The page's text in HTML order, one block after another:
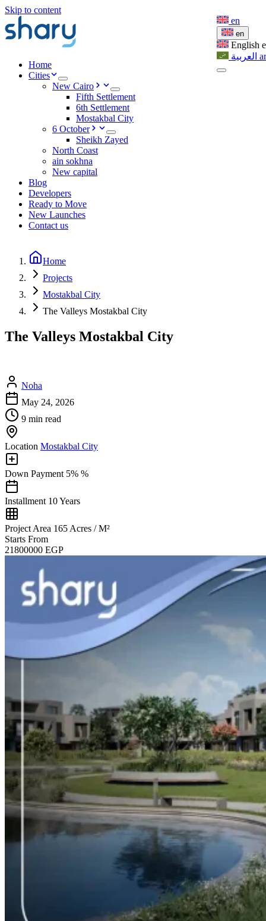
Skip to content
Home
Cities
New Cairo
Fifth Settlement
6th Settlement
Mostakbal City
6 October
Sheikh Zayed
North Coast
ain sokhna
New capital
Blog
Developers
Ready to Move
New Launches
Contact us
en
en
English
العربية ar
Home
Projects
Mostakbal City
The Valleys Mostakbal City
The Valleys Mostakbal City
Noha
May 24, 2026
9 min read
Location Mostakbal City
Down Payment 5% %
Installment 10 Years
Project Area 165 Acres / M²
Starts From
21800000 EGP